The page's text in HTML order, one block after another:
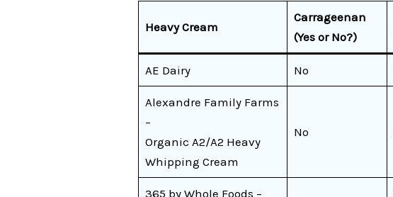
Heavy Cream
Carrageenan
(Yes or No?)
AE Dairy No
Alexandre Family Farms
–
Organic A2/A2 Heavy
Whipping Cream
No
365 by Whole Foods –